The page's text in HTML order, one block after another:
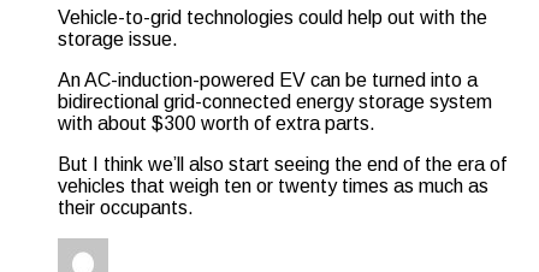
Vehicle-to-grid technologies could help out with the
storage issue.
An AC-induction-powered EV can be turned into a
bidirectional grid-connected energy storage system
with about $300 worth of extra parts.
But I think we’ll also start seeing the end of the era of
vehicles that weigh ten or twenty times as much as
their occupants.